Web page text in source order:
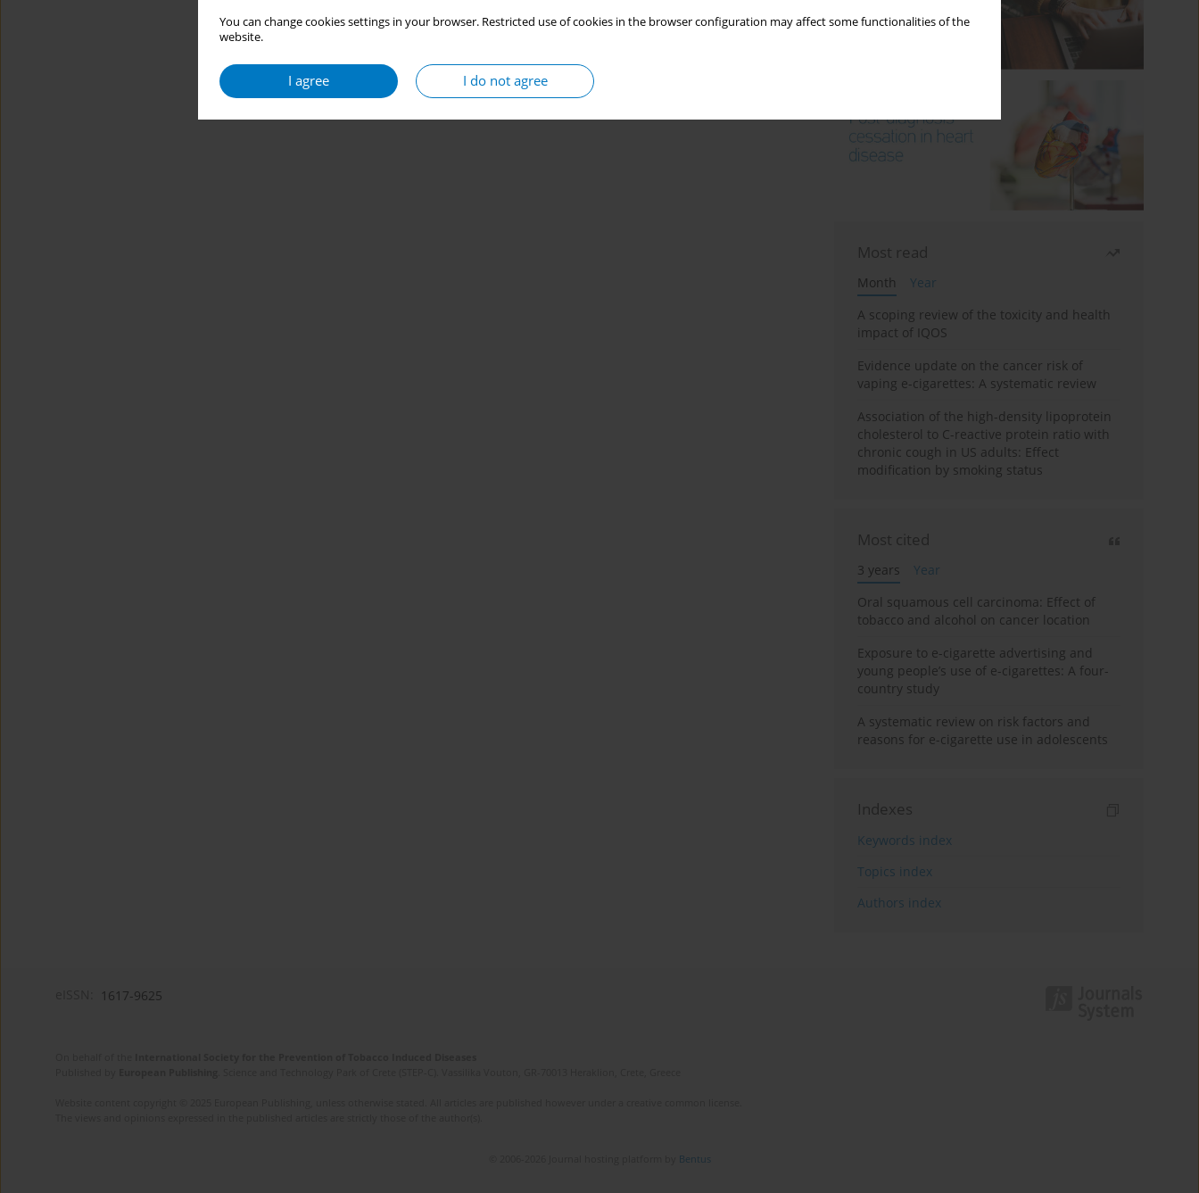
You can change cookies settings in your browser. Restricted use of cookies in the browser configuration may affect some functionalities of the
website.
I agree I do not agree
Most read
Month
Year
A scoping review of the toxicity and health
impact of IQOS
Evidence update on the cancer risk of
vaping e-cigarettes: A systematic review
Association of the high-density lipoprotein
cholesterol to C-reactive protein ratio with
chronic cough in US adults: Effect
modification by smoking status
Most cited
3 years
Year
Oral squamous cell carcinoma: Effect of
tobacco and alcohol on cancer location
Exposure to e-cigarette advertising and
young people’s use of e-cigarettes: A four-
country study
A systematic review on risk factors and
reasons for e-cigarette use in adolescents
Indexes
Keywords index
Topics index
Authors index
1617-9625
Bentus